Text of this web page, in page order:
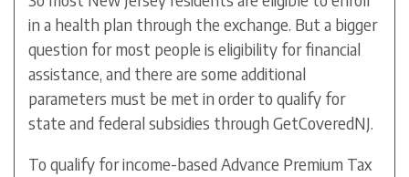
in a health plan through the exchange. But a bigger
question for most people is eligibility for financial
assistance, and there are some additional
parameters must be met in order to qualify for
state and federal subsidies through GetCoveredNJ.
To qualify for income-based Advance Premium Tax